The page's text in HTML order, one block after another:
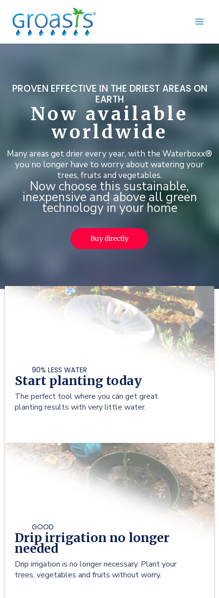
content
PROVEN EFFECTIVE IN THE DRIEST AREAS ON
EARTH
Now available
worldwide
Many areas get drier every year, with the Waterboxx®
you no longer have to worry about watering your
trees, fruits and vegetables.
Now choose this sustainable,
inexpensive and above all green
technology in your home
Buy directly
90% LESS WATER
Start planting today
The perfect tool where you can get great
planting results with very little water.
GOOD
Drip irrigation no longer
needed
Drip irrigation is no longer necessary. Plant your
trees, vegetables and fruits without worry.